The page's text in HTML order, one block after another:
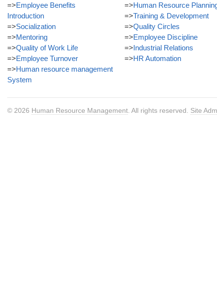
=>Employee Benefits
Introduction
=>Socialization
=>Mentoring
=>Quality of Work Life
=>Employee Turnover
=>Human resource management
System
=>Human Resource
=>Training & Development
=>Quality Circles
=>Employee Discipline
=>Industrial Relations
=>HR Automation
© 2026 Human Resource Management . All rights reserved. Site